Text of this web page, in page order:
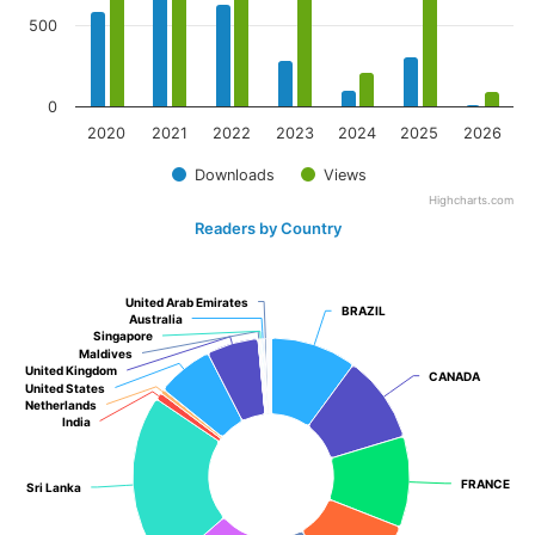
Downloads Views
2020 2021 2022 2023 2024 2025 2026
0
500
Highcharts.com
Readers by Country
BRAZIL
BRAZIL
CANADA
CANADA
FRANCE
FRANCE
Sri Lanka
Sri Lanka
India
India
Netherlands
Netherlands
United States
United States
United Kingdom
United Kingdom
Maldives
Maldives
Singapore
Singapore
Australia
Australia
United Arab Emirates
United Arab Emirates